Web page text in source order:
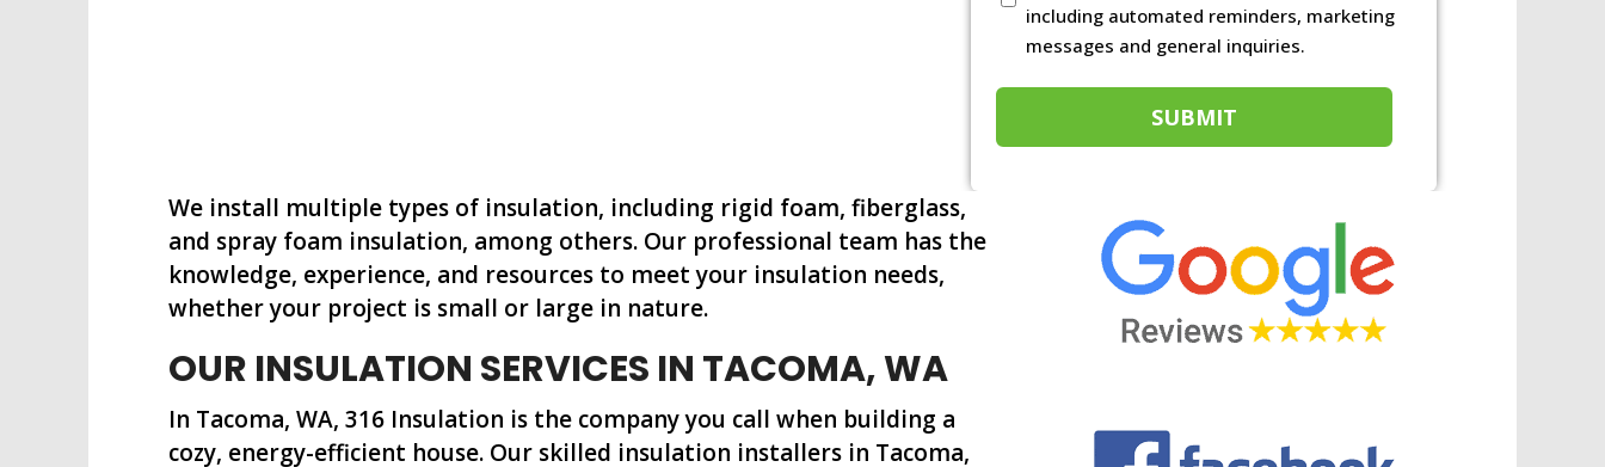
conditions
including automated reminders, marketing
messages and general inquiries.
We install multiple types of insulation, including rigid foam, fiberglass,
and spray foam insulation, among others. Our professional team has the
knowledge, experience, and resources to meet your insulation needs,
whether your project is small or large in nature.
OUR INSULATION SERVICES IN TACOMA, WA
In Tacoma, WA, 316 Insulation is the company you call when building a
cozy, energy-efficient house. Our skilled insulation installers in Tacoma,